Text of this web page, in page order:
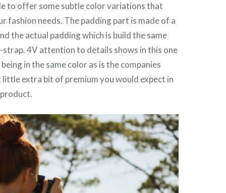
to offer some subtle color variations that
fashion needs. The padding part is made of a
the actual padding which is build the same
strap. 4V attention to details shows in this one
in the same color as is the companies
extra bit of premium you would expect in